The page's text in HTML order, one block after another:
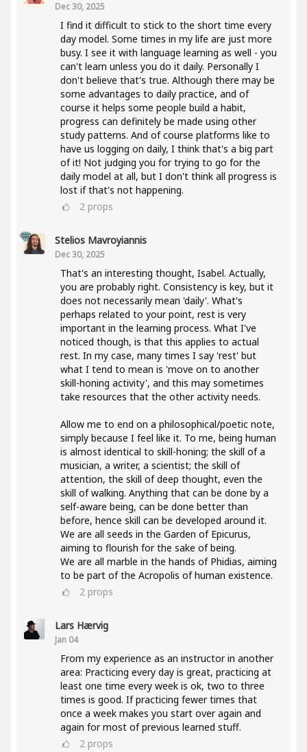
Dec 30, 2025
I find it difficult to stick to the short time every
day model. Some times in my life are just more
busy. I see it with language learning as well - you
can't learn unless you do it daily. Personally I
don't believe that's true. Although there may be
some advantages to daily practice, and of
course it helps some people build a habit,
progress can definitely be made using other
study patterns. And of course platforms like to
have us logging on daily, I think that's a big part
of it! Not judging you for trying to go for the
daily model at all, but I don't think all progress is
lost if that's not happening.
2 props
Stelios Mavroyiannis
Dec 30, 2025
That's an interesting thought, Isabel. Actually,
you are probably right. Consistency is key, but it
does not necessarily mean 'daily'. What's
perhaps related to your point, rest is very
important in the learning process. What I've
noticed though, is that this applies to actual
rest. In my case, many times I say 'rest' but
what I tend to mean is 'move on to another
skill-honing activity', and this may sometimes
take resources that the other activity needs.
Allow me to end on a philosophical/poetic note,
simply because I feel like it. To me, being human
is almost identical to skill-honing; the skill of a
musician, a writer, a scientist; the skill of
attention, the skill of deep thought, even the
skill of walking. Anything that can be done by a
self-aware being, can be done better than
before, hence skill can be developed around it.
We are all seeds in the Garden of Epicurus,
aiming to flourish for the sake of being.
We are all marble in the hands of Phidias, aiming
to be part of the Acropolis of human existence.
2 props
Lars Hærvig
Jan 04
From my experience as an instructor in another
area: Practicing every day is great, practicing at
least one time every week is ok, two to three
times is good. If practicing fewer times that
once a week makes you start over again and
again for most of previous learned stuff.
2 props